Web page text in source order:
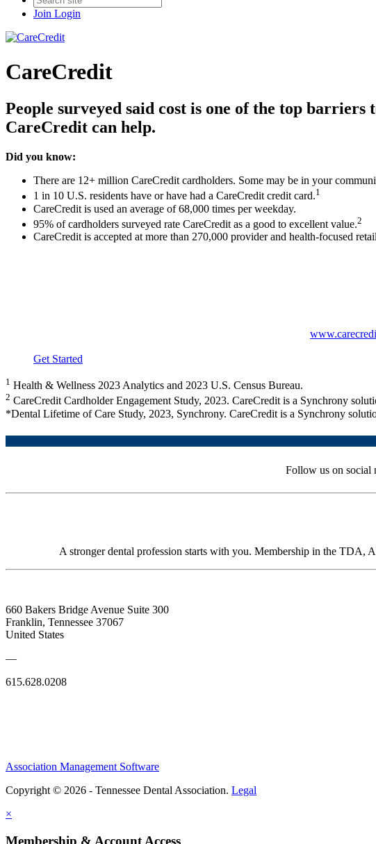
Join Login
CareCredit
People surveyed said cost is one of the top barriers
CareCredit can help.
Did you know:
There are 12+ million CareCredit cardholders. Some may be in your
1 in 10 U.S. residents have or have had a CareCredit credit card.1
CareCredit is used an average of 68,000 times per weekday.
95% of cardholders surveyed rate CareCredit as a good to excellent value.2
CareCredit is accepted at more than 270,000 provider and health-focused
Get Started
1 Health & Wellness 2023 Analytics and 2023 U.S. Census Bureau.
2 CareCredit Cardholder Engagement Study, 2023. CareCredit is a Synchrony
*Dental Lifetime of Care Study, 2023, Synchrony. CareCredit is a Synchrony
Follow us on social
A stronger dental profession starts with you. Membership in the TDA,
660 Bakers Bridge Avenue Suite 300
Franklin, Tennessee 37067
United States
—
615.628.0208
Association Management Software
Copyright © 2026 - Tennessee Dental Association. Legal
×
Membership & Account Access